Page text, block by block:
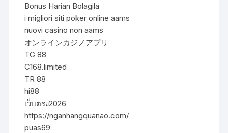
Bonus Harian Bolagila
i migliori siti poker online aams
nuovi casino non aams
オンラインカジノアプリ
TG 88
C168.limited
TR 88
hi88
เว็บตรง2026
https://nganhangquanao.com/
puas69